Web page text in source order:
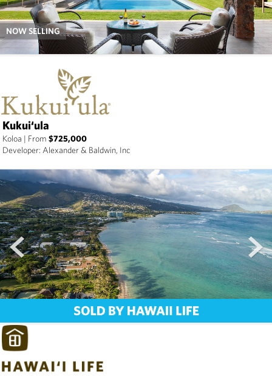
NOW SELLING
Kukui‘ula
Koloa | From $725,000
Developer: Alexander & Baldwin, Inc
prev next